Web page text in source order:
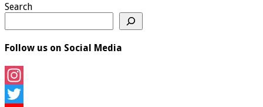
Search
Follow us on Social Media
Instagram